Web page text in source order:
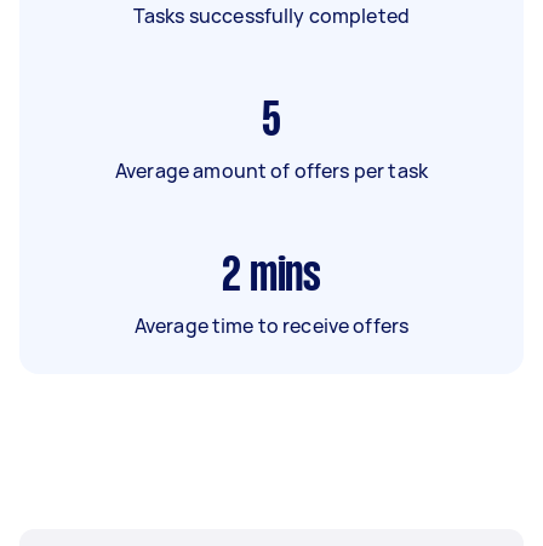
Tasks successfully completed
5
Average amount of offers per task
2 mins
Average time to receive offers